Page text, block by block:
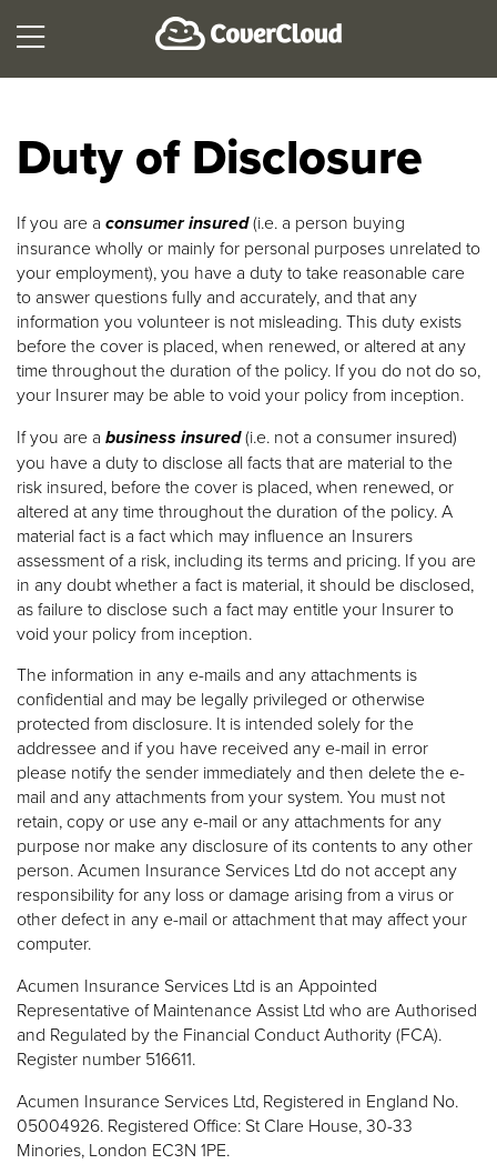
Duty of Disclosure
If you are a consumer insured(i.e. a person buying
insurance wholly or mainly for personal purposes unrelated to
your employment), you have a duty to take reasonable care
to answer questions fully and accurately, and that any
information you volunteer is not misleading. This duty exists
before the cover is placed, when renewed, or altered at any
time throughout the duration of the policy. If you do not do so,
your Insurer may be able to void your policy from inception.
If you are a business insured(i.e. not a consumer insured)
you have a duty to disclose all facts that are material to the
risk insured, before the cover is placed, when renewed, or
altered at any time throughout the duration of the policy. A
material fact is a fact which may influence an Insurers
assessment of a risk, including its terms and pricing. If you are
in any doubt whether a fact is material, it should be disclosed,
as failure to disclose such a fact may entitle your Insurer to
void your policy from inception.
The information in any e-mails and any attachments is
confidential and may be legally privileged or otherwise
protected from disclosure. It is intended solely for the
addressee and if you have received any e-mail in error
please notify the sender immediately and then delete the e-
mail and any attachments from your system. You must not
retain, copy or use any e-mail or any attachments for any
purpose nor make any disclosure of its contents to any other
person. Acumen Insurance Services Ltd do not accept any
responsibility for any loss or damage arising from a virus or
other defect in any e-mail or attachment that may affect your
computer.
Acumen Insurance Services Ltd is an Appointed
Representative of Maintenance Assist Ltd who are Authorised
and Regulated by the Financial Conduct Authority (FCA).
Register number 516611.
Acumen Insurance Services Ltd, Registered in England No.
05004926. Registered Office: St Clare House, 30-33
Minories, London EC3N 1PE.